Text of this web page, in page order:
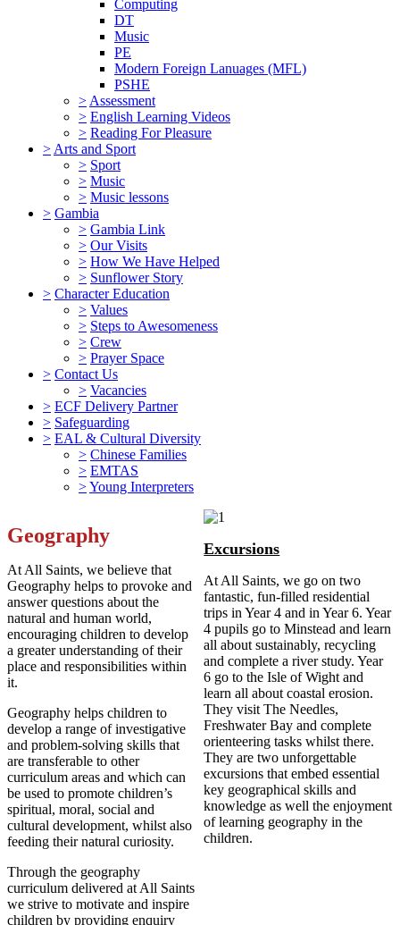
Computing
DT
Music
PE
Modern Foreign Lanuages (MFL)
PSHE
> Assessment
> English Learning Videos
> Reading For Pleasure
> Arts and Sport
> Sport
> Music
> Music lessons
> Gambia
> Gambia Link
> Our Visits
> How We Have Helped
> Sunflower Story
> Character Education
> Values
> Steps to Awesomeness
> Crew
> Prayer Space
> Contact Us
> Vacancies
> ECF Delivery Partner
> Safeguarding
> EAL & Cultural Diversity
> Chinese Families
> EMTAS
>Young Interpreters
Geography
At All Saints, we believe that
Geography helps to provoke and
answer questions about the
natural and human world,
encouraging children to develop
a greater understanding of their
place and responsibilities within
it.
Geography helps children to
develop a range of investigative
and problem-solving skills that
are transferable to other
curriculum areas and which can
be used to promote children’s
spiritual, moral, social and
cultural development, whilst also
feeding their natural curiosity.
Through the geography
curriculum delivered at All Saints
we strive to motivate and inspire
children by providing enquiry
Excursions
At All Saints, we go on two
fantastic, fun-filled residential
trips in Year 4 and in Year 6. Year
4 pupils go to Minstead and learn
all about sustainably, recycling
and complete a river study. Year
6 go to the Isle of Wight and
learn all about coastal erosion.
They visit The Needles,
Freshwater Bay and complete
orienteering tasks whilst there.
They are two unforgettable
excursions that embed essential
key geographical skills and
knowledge as well the enjoyment
of learning geography in the
children.